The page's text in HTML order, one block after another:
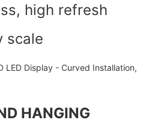
high refresh
scale
HANGING